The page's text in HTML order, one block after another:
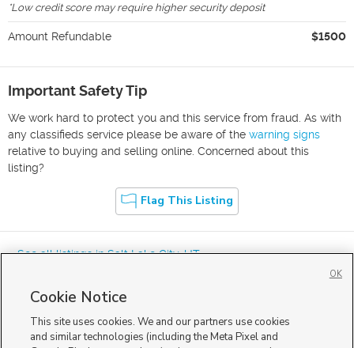
*Low credit score may require higher security deposit
Amount Refundable $1500
Important Safety Tip
We work hard to protect you and this service from fraud. As with
any classifieds service please be aware of the warning signs
relative to buying and selling online. Concerned about this
listing?
Flag This Listing
« See all listings inSalt Lake City,UT
Cookie Notice
This site uses cookies. We and our partners use cookies
and similar technologies (including the Meta Pixel and
OK